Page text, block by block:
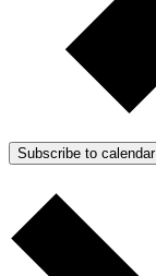
Subscribe to calendar